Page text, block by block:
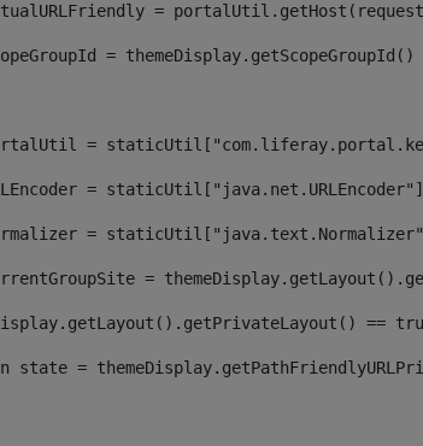
=
=
=
=
=
=
==
state =